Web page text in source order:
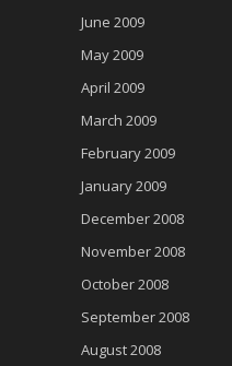
June 2009
May 2009
April 2009
March 2009
February 2009
January 2009
December 2008
November 2008
October 2008
September 2008
August 2008